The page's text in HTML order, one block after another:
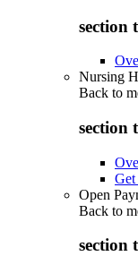
section
Nursing
Back to
section
Get
Open
Back to
section